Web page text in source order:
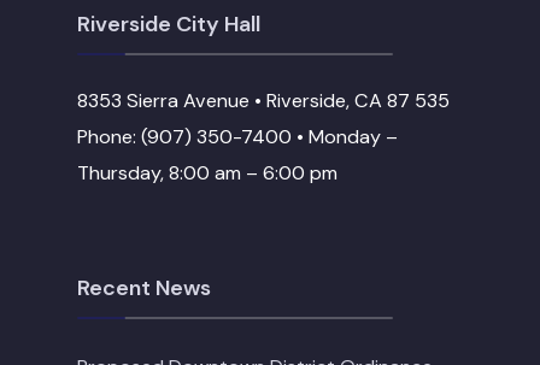
Riverside City Hall
8353 Sierra Avenue • Riverside, CA 87 535
Phone: (907) 350-7400 • Monday –
Thursday, 8:00 am – 6:00 pm
Recent News